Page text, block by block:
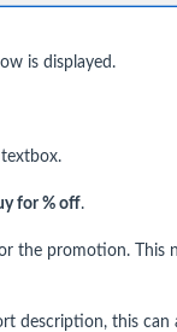
is displayed.
for % off.
the promotion. This
description, this can